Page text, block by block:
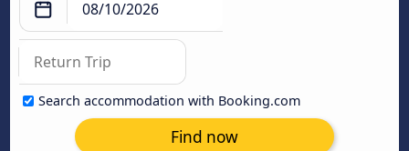
Search accommodation with Booking.com
Find now